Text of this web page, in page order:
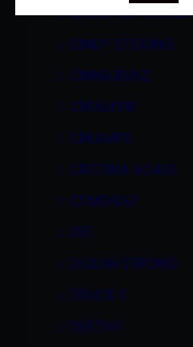
CHRISTINA AGUCHI
CINDY STERLING
CINNA BUNZ
CREAM PIE
CREAMPIE
CRISTINA AGAVE
CUMSWAP
DEE
DELILAH STRONG
DENICE K
DESTINY